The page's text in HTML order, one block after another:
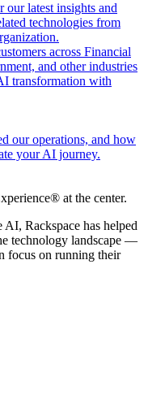
our latest insights and
technologies from
across Financial
and other industries
transformation with
our operations, and how
your AI journey.
at the center.
Rackspace has helped
technology landscape —
focus on running their